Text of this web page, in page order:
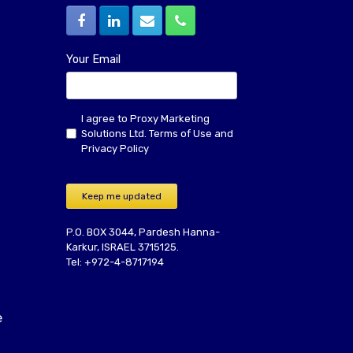
Your Email
I agree to Proxy Marketing
Solutions Ltd. Terms of Use and
Privacy Policy
Keep me updated
P.O. BOX 3044, Pardesh Hanna-
Karkur, ISRAEL 3715125.
Tel: +972-4-8717194